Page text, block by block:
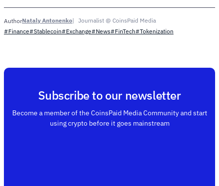
AuthorNataly Antonenko
Journalist @ CoinsPaid Media
#Finance#Stablecoin#Exchange#News#FinTech#Tokenization
Subscribe to our newsletter
Become a member of the CoinsPaid Media Community and start
using crypto before it goes mainstream